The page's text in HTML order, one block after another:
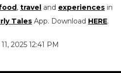
, travel and experiences in
Tales App. Download HERE.
2025 12:41 PM